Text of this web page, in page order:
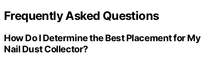
Frequently Asked Questions
How Do I Determine the Best Placement for My
Nail Dust Collector?